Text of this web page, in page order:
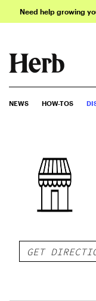
Need help growing
NEWS HOW-TOS
GET